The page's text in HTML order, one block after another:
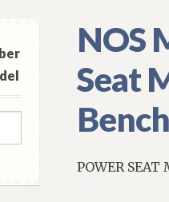
NOS
Seat
POWER SEAT